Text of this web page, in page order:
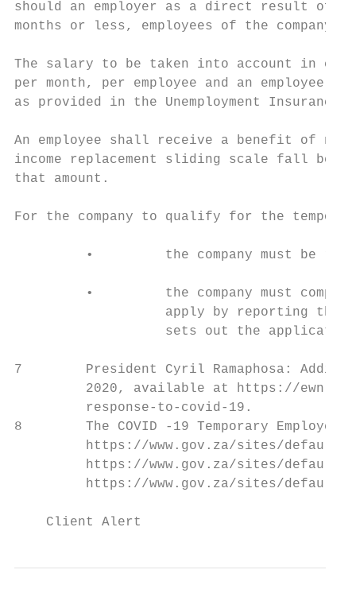
should an employer as a direct result of
months or less, employees of the
The salary to be taken into account in
per month, per employee and an
as provided in the Unemployment Insurance
An employee shall receive a benefit of no
income replacement sliding scale fall
that amount.
For the company to qualify for the
•         the company must be
•         the company must
apply by reporting
sets out the
7        President Cyril Ramaphosa:
2020, available at https://
         response-to-covid-19.
8        The COVID -19 Temporary Employee
https://www.gov.za/sites/
https://www.gov.za/sites/
https://www.gov.za/sites/
Client Alert